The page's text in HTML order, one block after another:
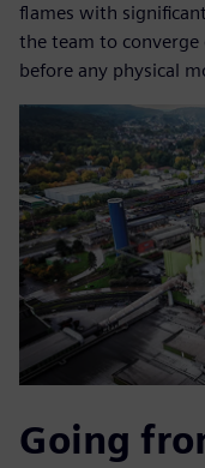
flames with
the team to
before any physical
Going